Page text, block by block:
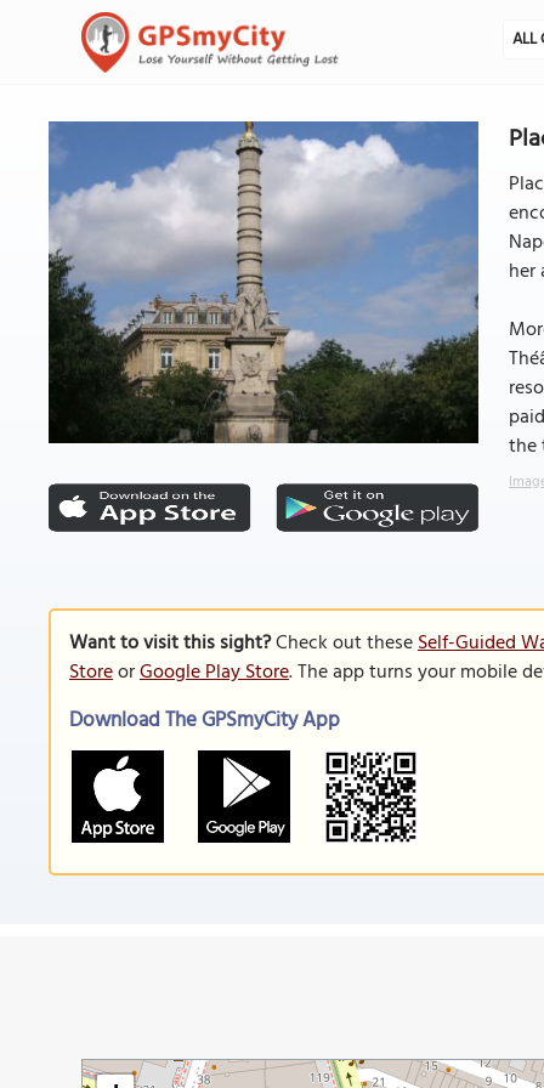
ALL
her
the
Want to visit this sight?Check out theseSelf-Guided
StoreorGoogle Play Store. The app turns your mobile
Download The GPSmyCity App